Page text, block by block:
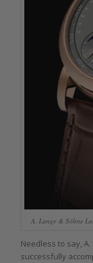
A. Lange & Söhne
Needless to say,
successfully